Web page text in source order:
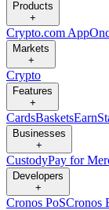
Products
+
Crypto.com App
Markets
+
Crypto
Features
+
CardsBasketsEarn
Businesses
+
CustodyPay for
Developers
+
Cronos PoSCronos